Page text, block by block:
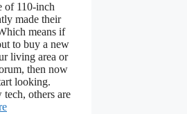
of 110-inch
made their
means if
to buy a new
living area or
then now
looking.
others are